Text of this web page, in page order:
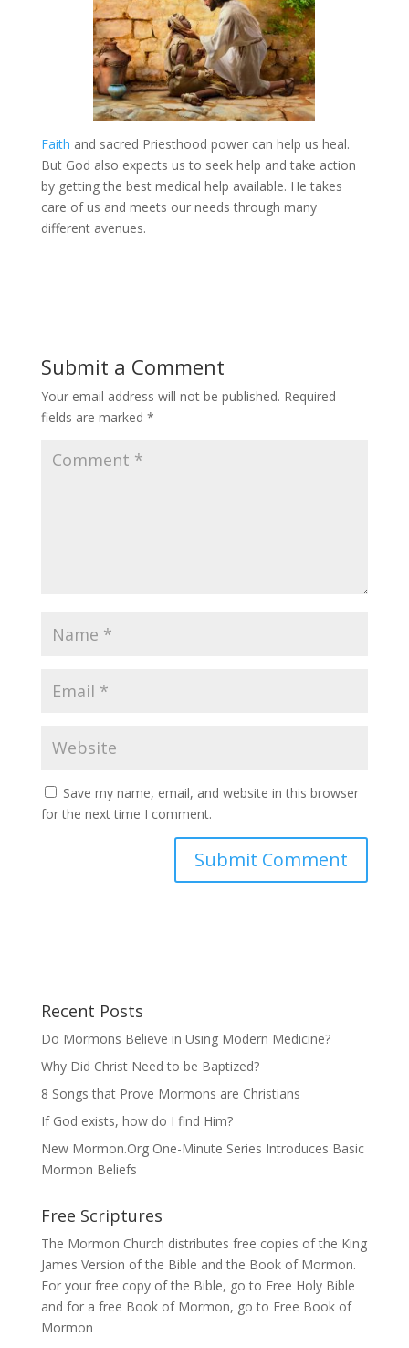
Faith and sacred Priesthood power can help us heal.
But God also expects us to seek help and take action
by getting the best medical help available. He takes
care of us and meets our needs through many
different avenues.
Submit a Comment
Your email address will not be published. Required
fields are marked *
Save my name, email, and website in this browser
for the next time I comment.
Recent Posts
Do Mormons Believe in Using Modern Medicine?
Why Did Christ Need to be Baptized?
8 Songs that Prove Mormons are Christians
If God exists, how do I find Him?
New Mormon.Org One-Minute Series Introduces Basic
Mormon Beliefs
Free Scriptures
The Mormon Church distributes free copies of the King
James Version of the Bible and the Book of Mormon.
For your free copy of the Bible, go to Free Holy Bible
and for a free Book of Mormon, go to Free Book of
Mormon